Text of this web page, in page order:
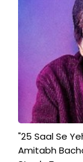
"25 Saal Se
Amitabh